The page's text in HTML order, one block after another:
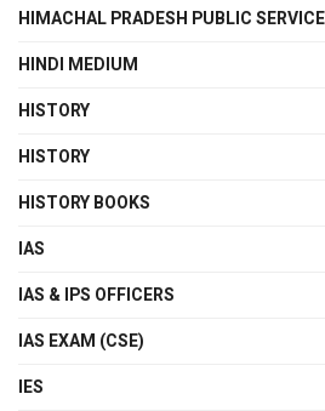
HIMACHAL PRADESH PUBLIC
HINDI MEDIUM
HISTORY
HISTORY
HISTORY BOOKS
IAS
IAS & IPS OFFICERS
IAS EXAM (CSE)
IES